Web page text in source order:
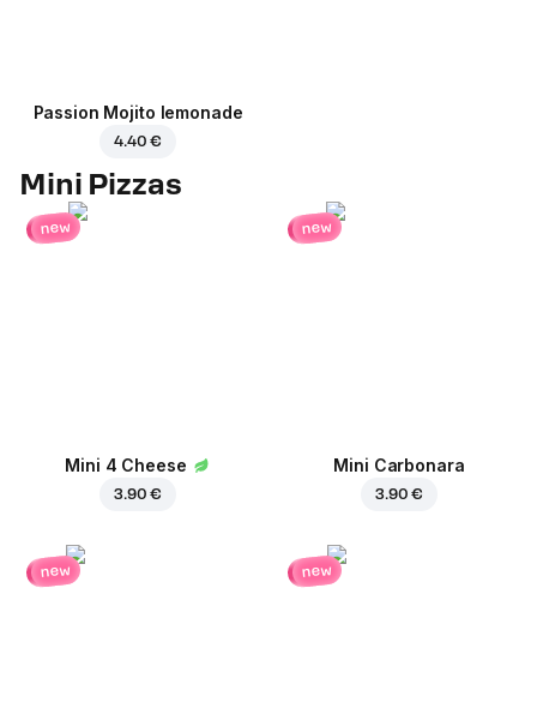
Passion Mojito lemonade
4.40 €
Mini Pizzas
new
Mini 4 Cheese
3.90 €
new
Mini Carbonara
3.90 €
new new